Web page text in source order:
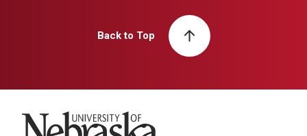
Back to Top
University of Nebraska